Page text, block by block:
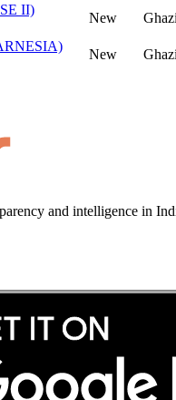
II)
New
New
and intelligence in